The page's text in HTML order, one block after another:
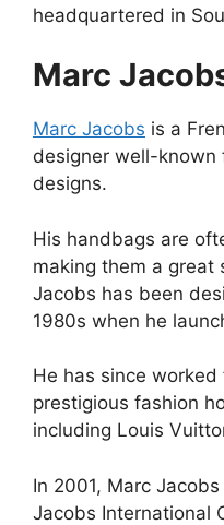
headquartered in
Marc
Marc Jacobs is a
designer well-known
designs.
His handbags are
making them a great
Jacobs has been
1980s when he
He has since
prestigious fashion
including Louis
In 2001, Marc
Jacobs International